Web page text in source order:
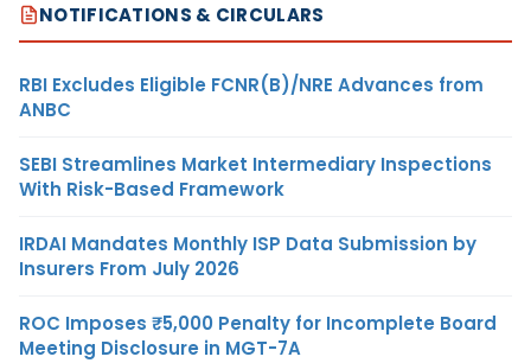
NOTIFICATIONS & CIRCULARS
RBI Excludes Eligible FCNR(B)/NRE Advances from
ANBC
SEBI Streamlines Market Intermediary Inspections
With Risk-Based Framework
IRDAI Mandates Monthly ISP Data Submission by
Insurers From July 2026
ROC Imposes ₹5,000 Penalty for Incomplete Board
Meeting Disclosure in MGT-7A